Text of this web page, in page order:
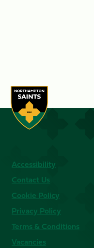
Accessibility
Contact Us
Cookie Policy
Privacy Policy
Terms & Conditions
Vacancies